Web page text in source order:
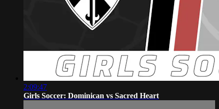
2:09:47
Girls Soccer: Dominican vs Sacred Heart